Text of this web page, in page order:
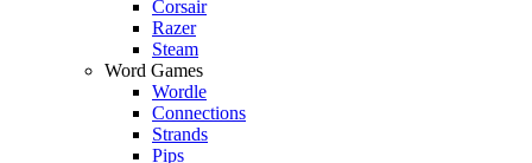
Corsair
Razer
Steam
Word Games
Wordle
Connections
Strands
Pips